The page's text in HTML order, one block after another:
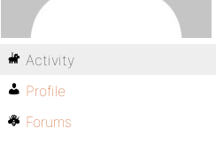
Activity
Profile
Forums